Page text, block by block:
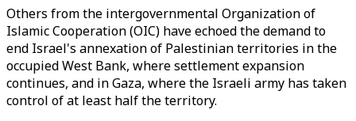
Others from the intergovernmental Organization of
Islamic Cooperation (OIC) have echoed the demand to
end Israel's annexation of Palestinian territories in the
occupied West Bank, where settlement expansion
continues, and in Gaza, where the Israeli army has taken
control of at least half the territory.